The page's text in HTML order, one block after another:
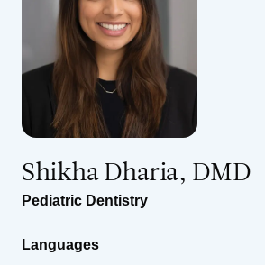
Shikha Dharia, DMD
Pediatric Dentistry
Languages